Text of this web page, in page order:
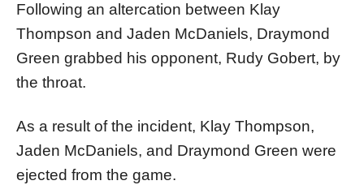
Following an altercation between Klay
Thompson and Jaden McDaniels, Draymond
Green grabbed his opponent, Rudy Gobert, by
the throat.
As a result of the incident, Klay Thompson,
Jaden McDaniels, and Draymond Green were
ejected from the game.